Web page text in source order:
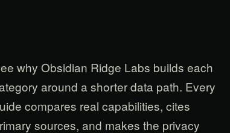
why Obsidian Ridge Labs builds each
around a shorter data path. Every
compares real capabilities, cites
sources, and makes the privacy